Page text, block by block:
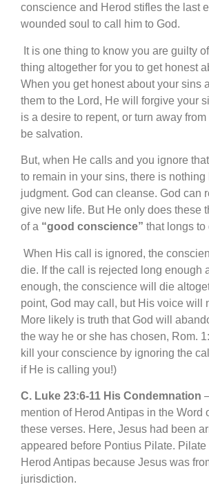
conscience and Herod stifles the last
wounded soul to call him to God.
It is one thing to know you are guilty
thing altogether for you to get honest
When you get honest about your sins
them to the Lord, He will forgive your
is a desire to repent, or turn away
be salvation.
But, when He calls and you ignore
to remain in your sins, there is nothing
judgment. God can cleanse. God can
give new life. But He only does these
of a “good conscience” that longs to
When His call is ignored, the
die. If the call is rejected long enough
enough, the conscience will die
point, God may call, but His voice will
More likely is truth that God will
the way he or she has chosen, Rom.
kill your conscience by ignoring the
if He is calling you!)
C. Luke 23:6-11 His Condemnation
mention of Herod Antipas in the Word
these verses. Here, Jesus had been
appeared before Pontius Pilate.
Herod Antipas because Jesus was
jurisdiction.